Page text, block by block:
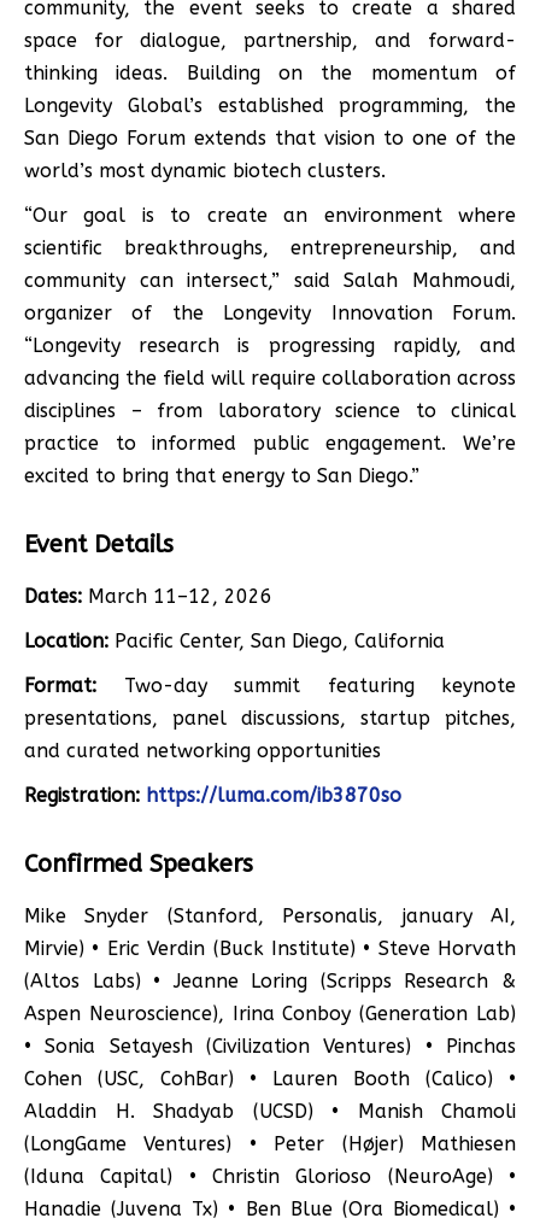
community, the event seeks to create a shared
space for dialogue, partnership, and forward-
thinking ideas. Building on the momentum of
Longevity Global’s established programming, the
San Diego Forum extends that vision to one of the
world’s most dynamic biotech clusters.
“Our goal is to create an environment where
scientific breakthroughs, entrepreneurship, and
community can intersect,” said Salah Mahmoudi,
organizer of the Longevity Innovation Forum.
“Longevity research is progressing rapidly, and
advancing the field will require collaboration across
disciplines – from laboratory science to clinical
practice to informed public engagement. We’re
excited to bring that energy to San Diego.”
Event Details
Dates: March 11–12, 2026
Location: Pacific Center, San Diego, California
Format: Two-day summit featuring keynote
presentations, panel discussions, startup pitches,
and curated networking opportunities
Registration: https://luma.com/ib3870so
Confirmed Speakers
Mike Snyder (Stanford, Personalis, january AI,
Mirvie) • Eric Verdin (Buck Institute) • Steve Horvath
(Altos Labs) • Jeanne Loring (Scripps Research &
Aspen Neuroscience), Irina Conboy (Generation Lab)
• Sonia Setayesh (Civilization Ventures) • Pinchas
Cohen (USC, CohBar) • Lauren Booth (Calico) •
Aladdin H. Shadyab (UCSD) • Manish Chamoli
(LongGame Ventures) • Peter (Højer) Mathiesen
(Iduna Capital) • Christin Glorioso (NeuroAge) •
Hanadie (Juvena Tx) • Ben Blue (Ora Biomedical) •